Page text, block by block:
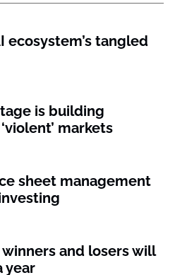
ecosystem’s tangled
is building
markets
sheet management
winners and losers will
year